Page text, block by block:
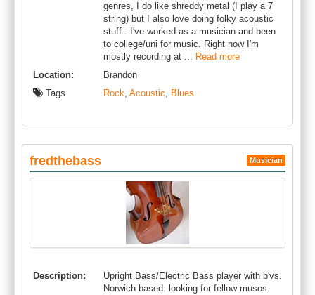
genres, I do like shreddy metal (I play a 7
string) but I also love doing folky acoustic
stuff.. I've worked as a musician and been
to college/uni for music. Right now I'm
mostly recording at ... Read more
Location:
Brandon
Tags
Rock, Acoustic, Blues
fredthebass Musician
Description:
Upright Bass/Electric Bass player with b'vs.
Norwich based. looking for fellow musos.